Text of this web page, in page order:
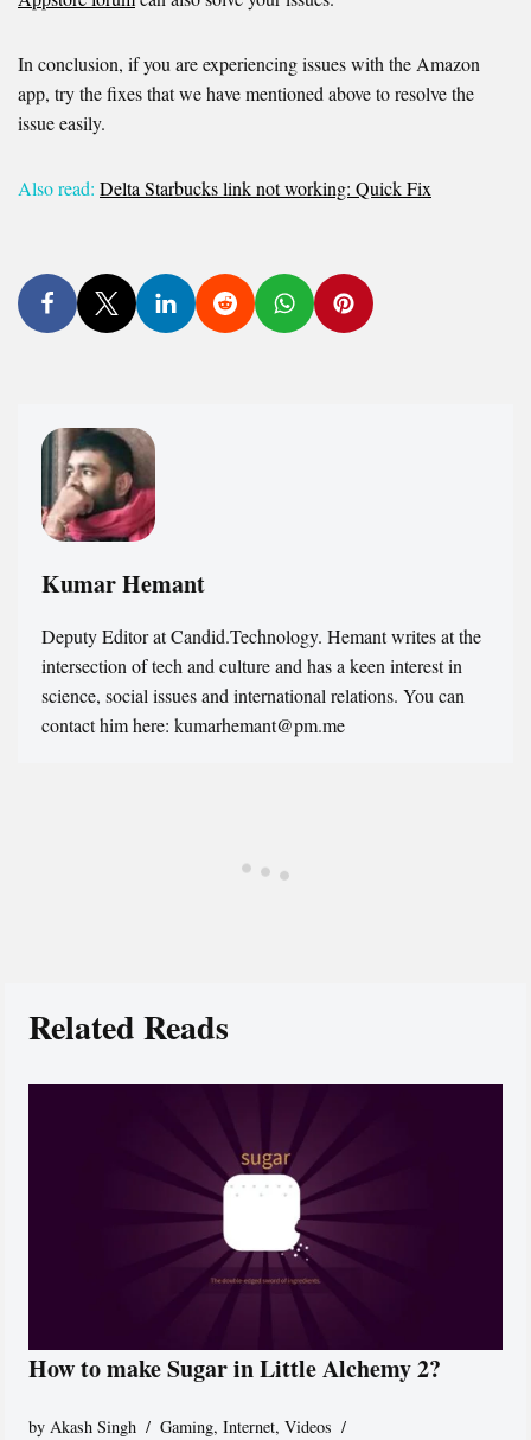
In conclusion, if you are experiencing issues with the Amazon
app, try the fixes that we have mentioned above to resolve the
issue easily.
Also read: Delta Starbucks link not working: Quick Fix
Kumar Hemant
Deputy Editor at Candid.Technology. Hemant writes at the
intersection of tech and culture and has a keen interest in
science, social issues and international relations. You can
contact him here: kumarhemant@pm.me
Related Reads
How to make Sugar in Little Alchemy 2?
byAkash Singh Gaming,Internet,Videos